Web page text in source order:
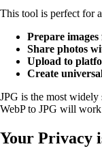
This tool is perfect for
Prepare
Share photos
Upload to
Create
JPG is the most
WebP to JPG will
Your Privacy